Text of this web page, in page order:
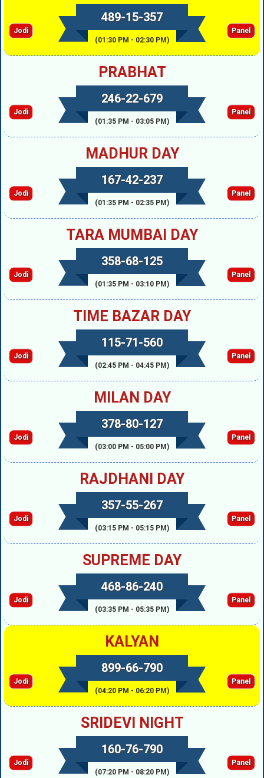
489-15-357
(01:30 PM - 02:30 PM)
Jodi Panel
PRABHAT
246-22-679
(01:35 PM - 03:05 PM)
Jodi Panel
MADHUR DAY
167-42-237
(01:35 PM - 02:35 PM)
Jodi Panel
TARA MUMBAI DAY
358-68-125
(01:35 PM - 03:10 PM)
Jodi Panel
TIME BAZAR DAY
115-71-560
(02:45 PM - 04:45 PM)
Jodi Panel
MILAN DAY
378-80-127
(03:00 PM - 05:00 PM)
Jodi Panel
RAJDHANI DAY
357-55-267
(03:15 PM - 05:15 PM)
Jodi Panel
SUPREME DAY
468-86-240
(03:35 PM - 05:35 PM)
Jodi Panel
KALYAN
899-66-790
(04:20 PM - 06:20 PM)
Jodi Panel
SRIDEVI NIGHT
160-76-790
(07:20 PM - 08:20 PM)
Jodi Panel